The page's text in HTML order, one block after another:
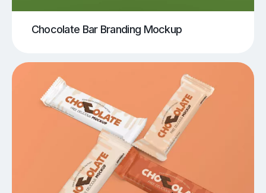
Chocolate Bar Branding Mockup